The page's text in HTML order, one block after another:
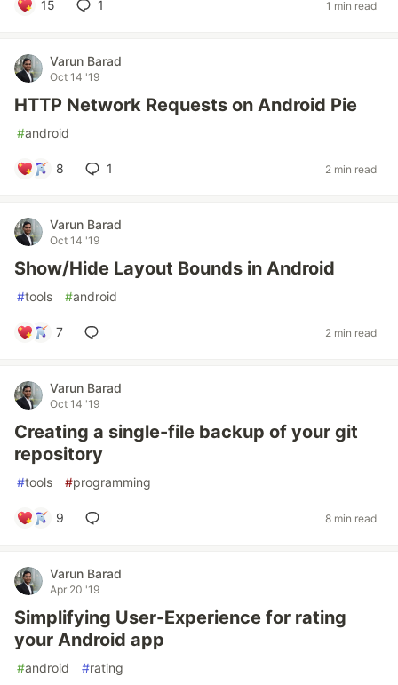
15 1 1 min read
Varun Barad
Oct 14 '19
HTTP Network Requests on Android Pie
#android
8 1 2 min read
Varun Barad
Oct 14 '19
Show/Hide Layout Bounds in Android
#tools #android
7 2 min read
Varun Barad
Oct 14 '19
Creating a single-file backup of your git
repository
#tools #programming
9 8 min read
Varun Barad
Apr 20 '19
Simplifying User-Experience for rating
your Android app
#android #rating